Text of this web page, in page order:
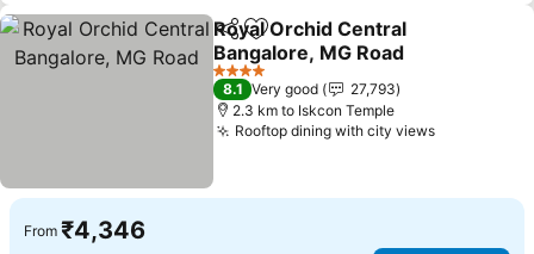
ShareAdd to favorites
Royal Orchid Central
Bangalore, MG Road
4 Stars
8.1 Very good
27,793
2.3 km to Iskcon Temple
Rooftop dining with city views
From ₹4,346